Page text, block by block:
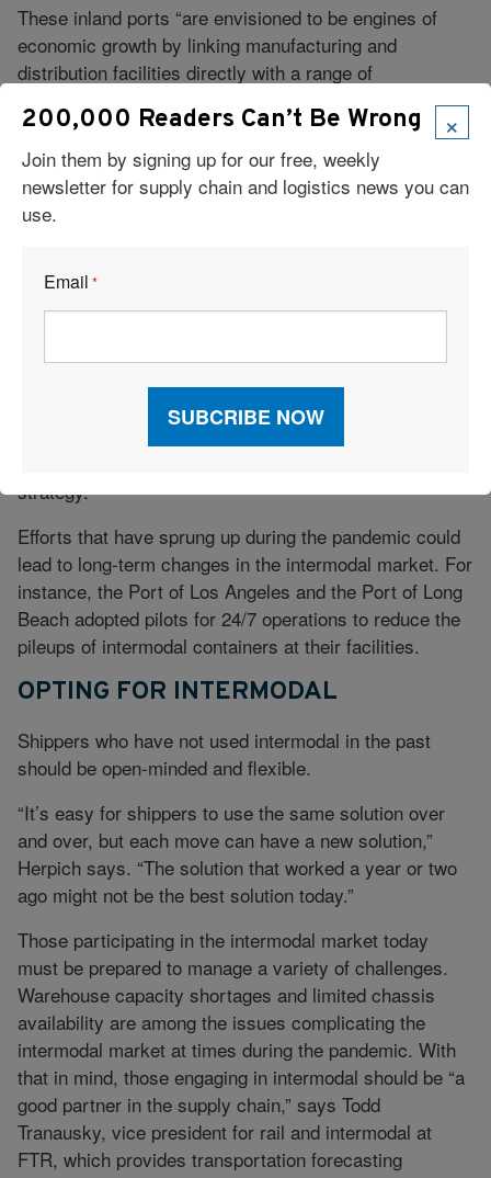
These inland ports “are envisioned to be engines of
economic growth by linking manufacturing and
distribution facilities directly with a range of
The increasingly complex supply chain and its “many
moving pieces” is prompting shippers to consider their
approach to intermodal with fresh eyes, leading to
adjustments and innovation, says Tim Sailor, founder
specializes in contract benchmarking, distribution
analysis, and carrier negotiations.
intermodal strategies in new ways that work around
capacity constraints in any one mode,” Sailor says.
strategy.”
Efforts that have sprung up during the pandemic could
lead to long-term changes in the intermodal market. For
instance, the Port of Los Angeles and the Port of Long
Beach adopted pilots for 24/7 operations to reduce the
pileups of intermodal containers at their facilities.
OPTING FOR INTERMODAL
Shippers who have not used intermodal in the past
should be open-minded and flexible.
“It’s easy for shippers to use the same solution over
and over, but each move can have a new solution,”
Herpich says. “The solution that worked a year or two
ago might not be the best solution today.”
Those participating in the intermodal market today
must be prepared to manage a variety of challenges.
Warehouse capacity shortages and limited chassis
availability are among the issues complicating the
intermodal market at times during the pandemic. With
that in mind, those engaging in intermodal should be “a
good partner in the supply chain,” says Todd
Tranausky, vice president for rail and intermodal at
FTR, which provides transportation forecasting
×
200,000 Readers Can’t Be Wrong
Join them by signing up for our free, weekly
newsletter for supply chain and logistics news you can
use.
Email *